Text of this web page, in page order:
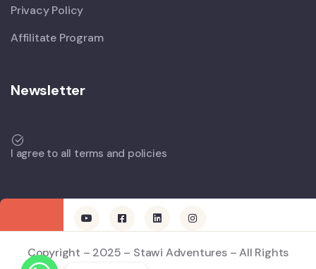
Privacy Policy
Affilitate Program
Newsletter
I agree to all terms and policies
Copyright – 2025 – Stawi Adventures – All Rights